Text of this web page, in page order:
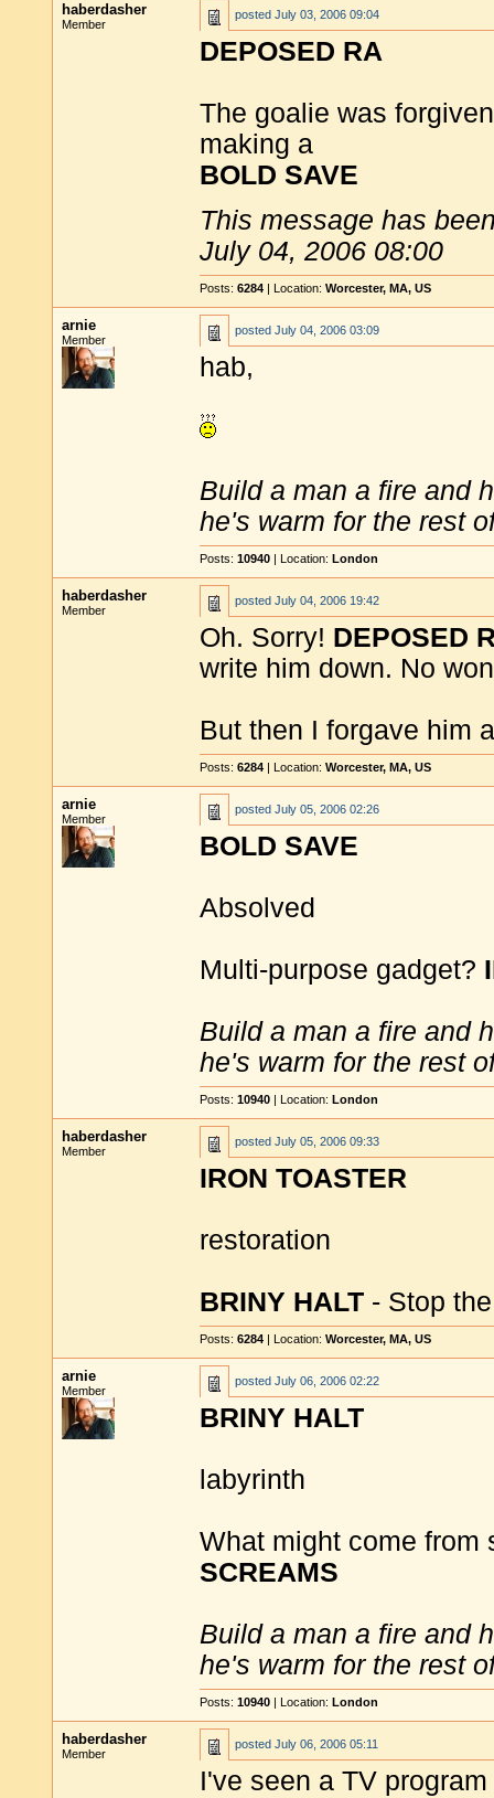
haberdasher
Member
posted July 03, 2006 09:04
DEPOSED RA
The goalie was
making a
BOLD SAVE
This message has
July 04, 2006 08:00
Posts: 6284 | Location: Worcester, MA, US
arnie
Member
posted July 04, 2006 03:09
hab,
Build a man a fire and
he's warm for the rest
Posts: 10940 | Location: London
haberdasher
Member
posted July 04, 2006 19:42
Oh. Sorry! DEPOSED
write him down. No
But then I forgave him
Posts: 6284 | Location: Worcester, MA, US
arnie
Member
posted July 05, 2006 02:26
BOLD SAVE
Absolved
Multi-purpose gadget?
Build a man a fire and
he's warm for the rest
Posts: 10940 | Location: London
haberdasher
Member
posted July 05, 2006 09:33
IRON TOASTER
restoration
BRINY HALT - Stop
Posts: 6284 | Location: Worcester, MA, US
arnie
Member
posted July 06, 2006 02:22
BRINY HALT
labyrinth
What might come
SCREAMS
Build a man a fire and
he's warm for the rest
Posts: 10940 | Location: London
haberdasher
Member
posted July 06, 2006 05:11
I've seen a TV